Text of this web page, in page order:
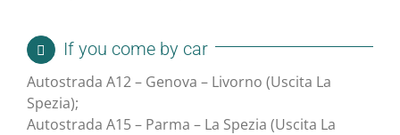
If you come by car
Autostrada A12 – Genova – Livorno (Uscita La
Spezia);
Autostrada A15 – Parma – La Spezia (Uscita La